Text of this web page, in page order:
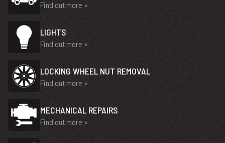
Find out more »
LIGHTS
Find out more »
LOCKING WHEEL NUT REMOVAL
Find out more »
MECHANICAL REPAIRS
Find out more »